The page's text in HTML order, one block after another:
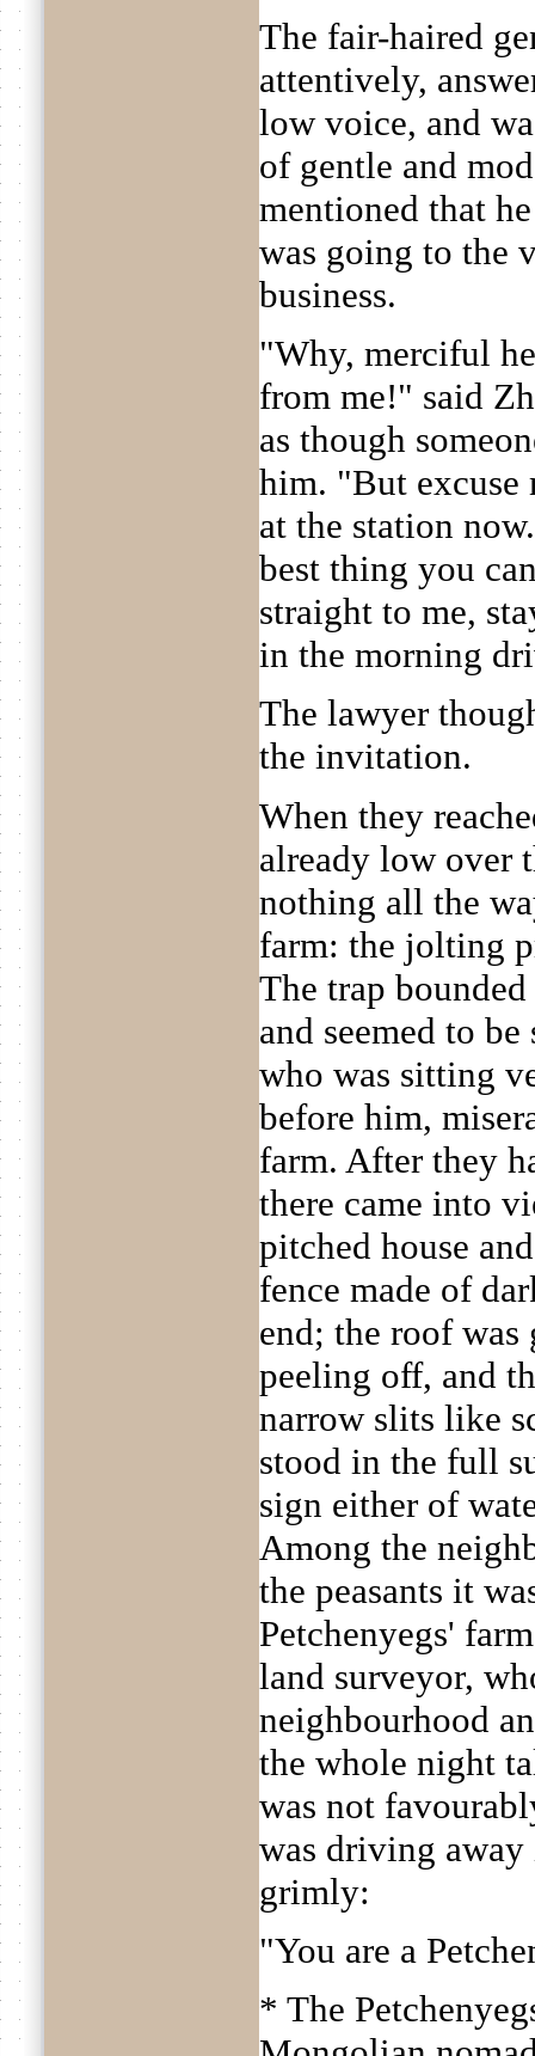
The fair-haired
attentively,
low voice, and
of gentle and
mentioned that
was going to the
business.
"Why, merciful
from me!" said
as though
him. "But excuse
at the station
best thing you
straight to me,
in the morning
The lawyer
the invitation.
When they
already low over
nothing all the
farm: the jolting
The trap
and seemed to
who was sitting
before him,
farm. After they
there came into
pitched house
fence made of
end; the roof was
peeling off, and
narrow slits like
stood in the full
sign either of
Among the
the peasants it
Petchenyegs'
land surveyor,
neighbourhood
the whole night
was not
was driving
grimly:
"You are a
* The